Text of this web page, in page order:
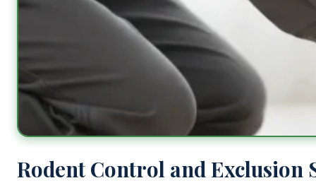
Rodent Control and Exclusion